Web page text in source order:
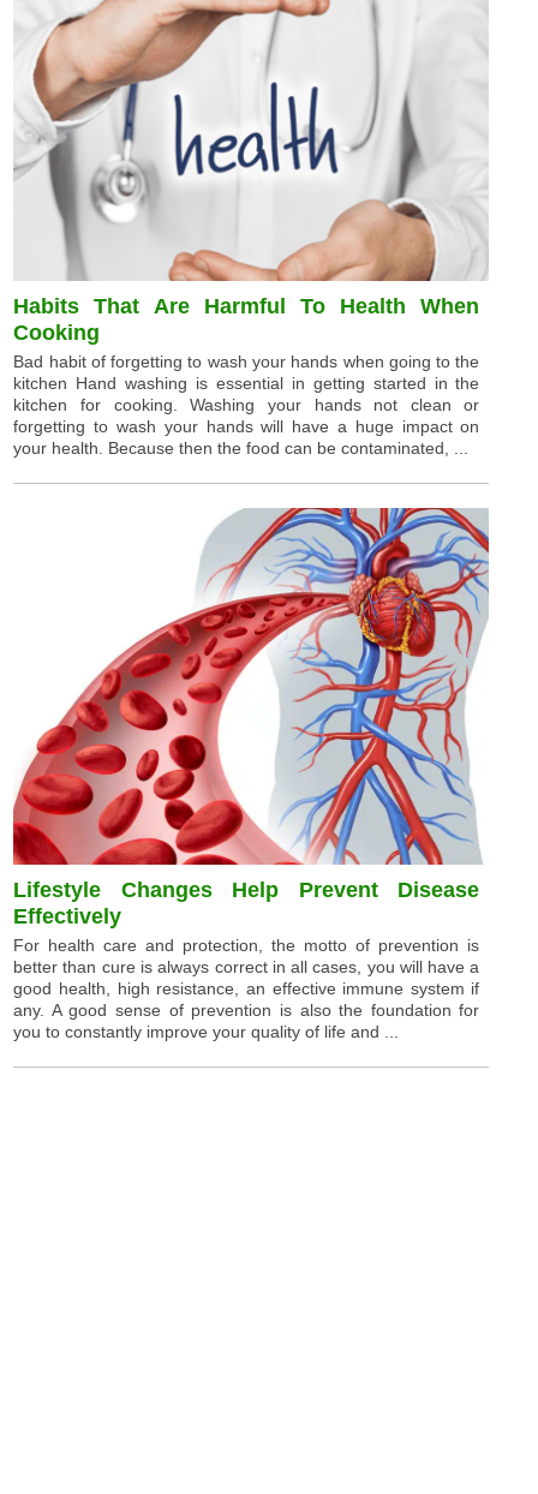
Habits That Are Harmful To Health When
Cooking
Bad habit of forgetting to wash your hands when going to the
kitchen Hand washing is essential in getting started in the
kitchen for cooking. Washing your hands not clean or
forgetting to wash your hands will have a huge impact on
your health. Because then the food can be contaminated, ...
Lifestyle Changes Help Prevent Disease
Effectively
For health care and protection, the motto of prevention is
better than cure is always correct in all cases, you will have a
good health, high resistance, an effective immune system if
any. A good sense of prevention is also the foundation for
you to constantly improve your quality of life and ...